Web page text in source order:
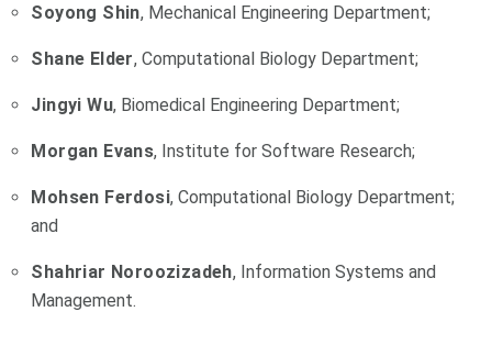
Soyong Shin, Mechanical Engineering Department;
Shane Elder, Computational Biology Department;
Jingyi Wu, Biomedical Engineering Department;
Morgan Evans, Institute for Software Research;
Mohsen Ferdosi, Computational Biology Department;
and
Shahriar Noroozizadeh, Information Systems and
Management.